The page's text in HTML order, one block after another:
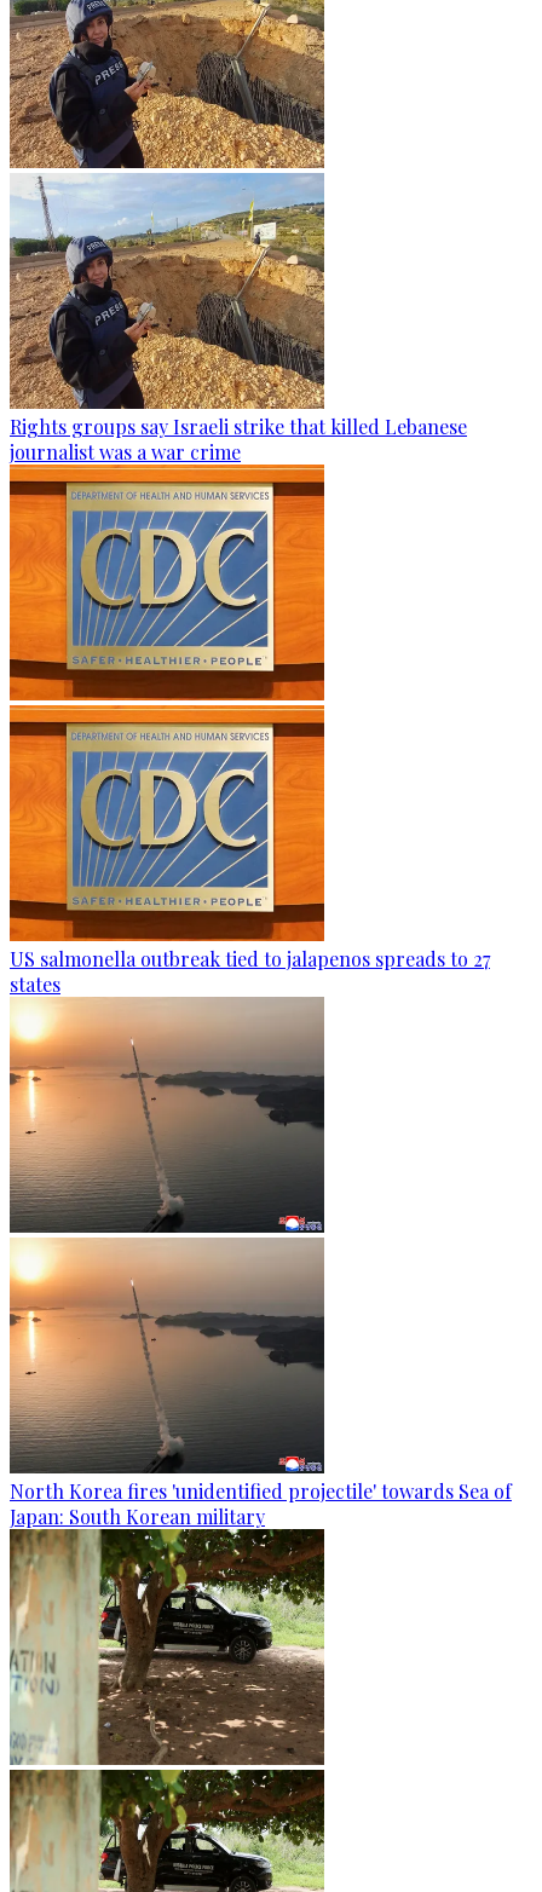
Rights groups say Israeli strike that killed Lebanese
journalist was a war crime
US salmonella outbreak tied to jalapenos spreads to 27
states
North Korea fires 'unidentified projectile' towards Sea of
Japan: South Korean military